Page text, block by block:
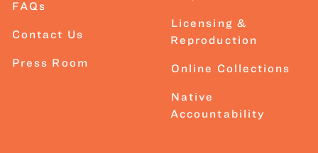
FAQs
Contact Us
Press Room
Licensing &
Reproduction
Online Collections
Native
Accountability